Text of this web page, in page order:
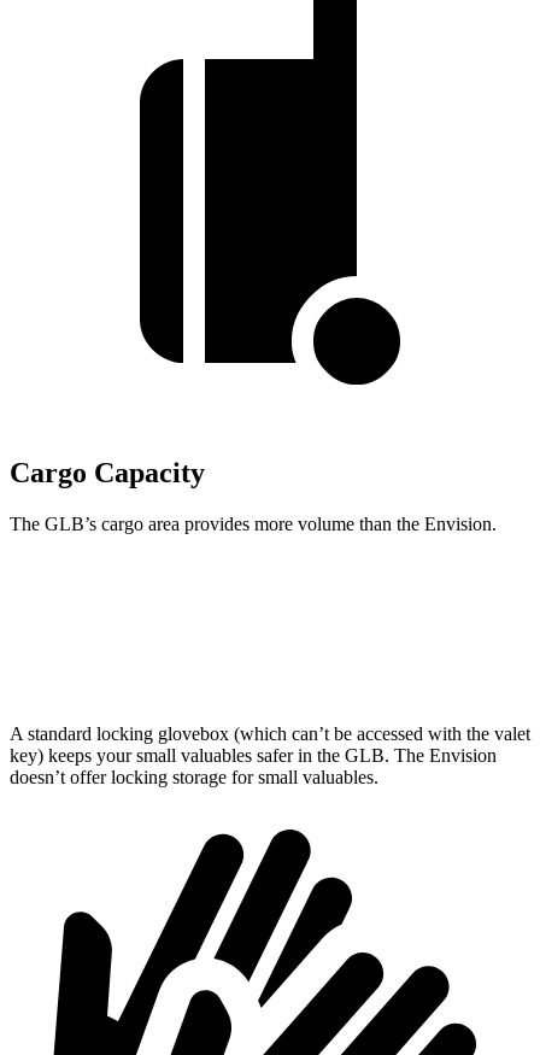
Cargo Capacity
The GLB’s cargo area provides more volume than the Envision.
A standard locking glovebox (which can’t be accessed with the valet
key) keeps your small valuables safer in the GLB. The Envision
doesn’t offer locking storage for small valuables.